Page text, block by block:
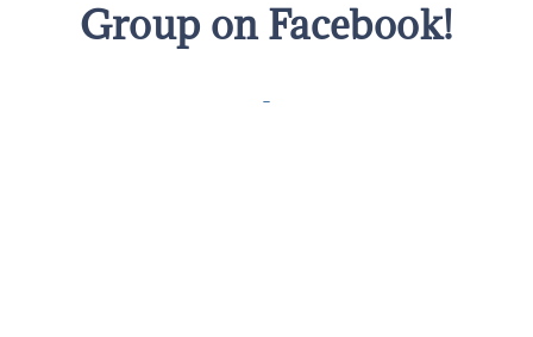
Group on Facebook!